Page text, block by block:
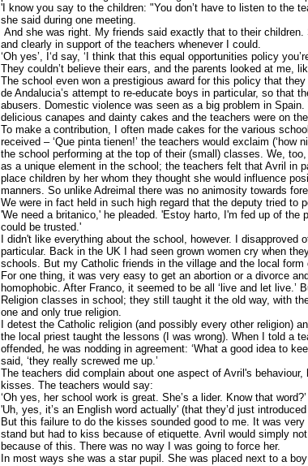
'I know you say to the children: "You don’t have to listen to the
she said during one meeting.
And she was right. My friends said exactly that to their
and clearly in support of the teachers whenever I could.
‘Oh yes’, I‘d say, ‘I think that this equal opportunities policy
They couldn’t believe their ears, and the parents looked at me,
The school even won a prestigious award for this policy that
de Andalucia’s attempt to re-educate boys in particular, so that
abusers. Domestic violence was seen as a big problem in
delicious canapes and dainty cakes and the teachers were on
To make a contribution, I often made cakes for the various
received – ‘Que pinta tienen!’ the teachers would exclaim (‘how
the school performing at the top of their (small) classes. We,
as a unique element in the school; the teachers felt that Avril in
place children by her whom they thought she would influence
manners. So unlike Adreimal there was no animosity towards
We were in fact held in such high regard that the deputy tried to
'We need a britanico,' he pleaded. 'Estoy harto, I'm fed up of the
could be trusted.'
I didn't like everything about the school, however. I disapproved
particular. Back in the UK I had seen grown women cry when
schools. But my Catholic friends in the village and the local
For one thing, it was very easy to get an abortion or a divorce
homophobic. After Franco, it seemed to be all ‘live and let live.’
Religion classes in school; they still taught it the old way, with
one and only true religion.
I detest the Catholic religion (and possibly every other religion)
the local priest taught the lessons (I was wrong). When I told a
offended, he was nodding in agreement: ‘What a good idea to
said, ‘they really screwed me up.’
The teachers did complain about one aspect of Avril's
kisses. The teachers would say:
‘Oh yes, her school work is great. She’s a lider. Know that word?’
'Uh, yes, it’s an English word actually' (that they’d just
But this failure to do the kisses sounded good to me. It was
stand but had to kiss because of etiquette. Avril would simply
because of this. There was no way I was going to force her.
In most ways she was a star pupil. She was placed next to a